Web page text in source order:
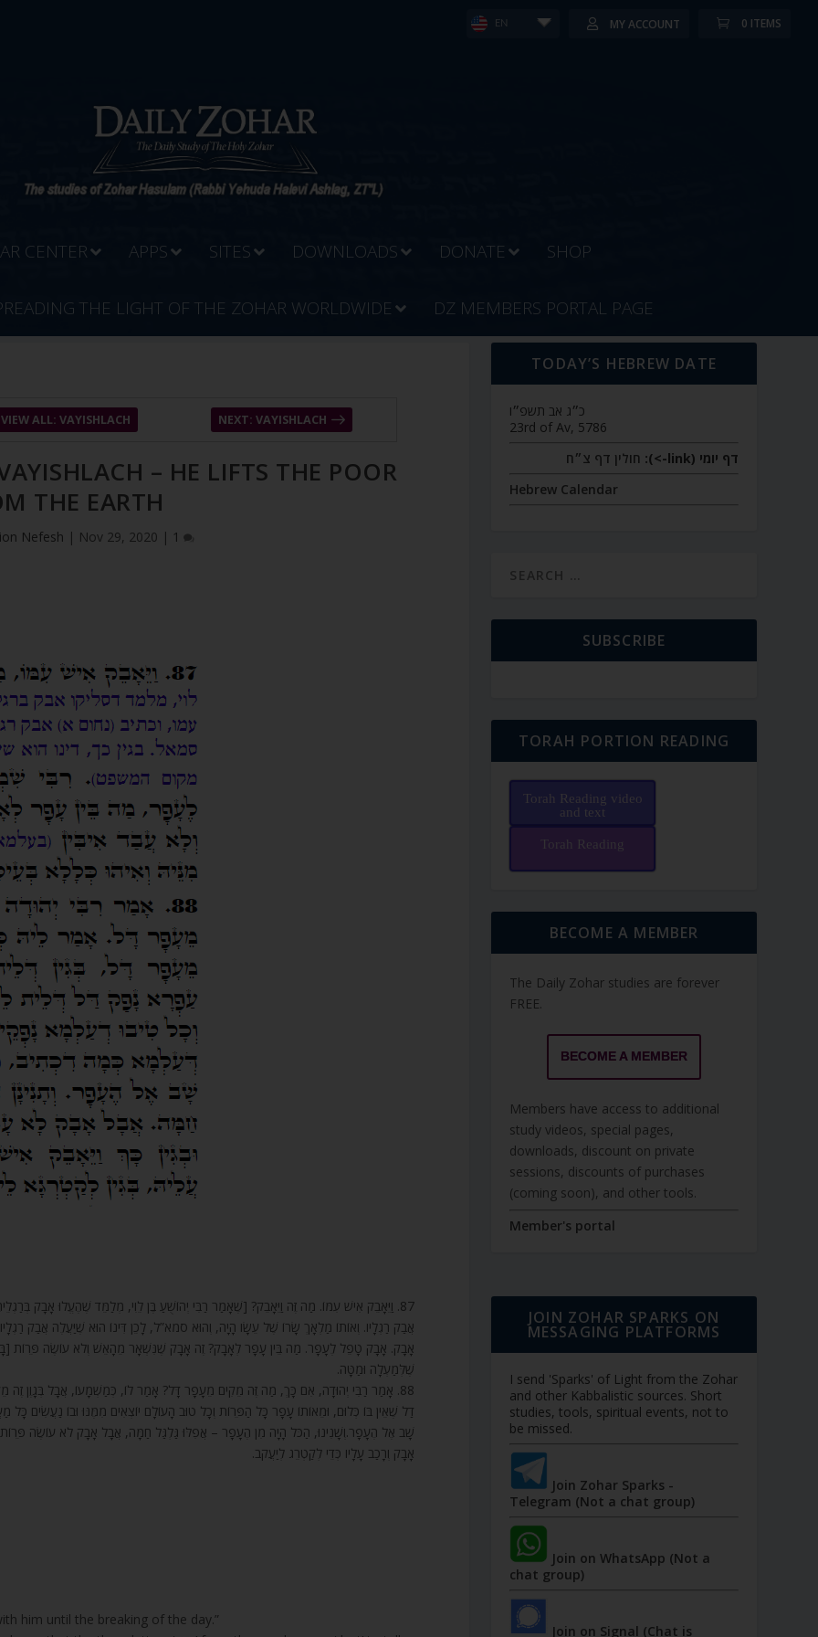
EN MY ACCOUNT 0 ITEMS
CENTER APPS SITES DOWNLOADS DONATE SHOP
THE LIGHT OF THE ZOHAR WORLDWIDE DZ MEMBERS PORTAL PAGE
VIEW ALL: VAYISHLACH NEXT: VAYISHLACH
– HE LIFTS THE POOR
THE EARTH
Nefesh | Nov 29, 2020 | 1
87. וַיֵּאָבֵק אִישׁ עִמּוֹ. מַה זֶּה וַיֵּאָבֵק? [שֶׁאָמַר רַבִּי יְהוֹשֻׁעַ בֶּן לֵוִי, מְלַמֵּד שֶׁהֶעֱלוּ אָבָק
אֲבַק רַגְלָיו. וְאוֹתוֹ מַלְאָךְ שָׂרוֹ שֶׁל עֵשָׂו הָיָה, וְהוּא סמא”ל, לָכֵן דִּינוֹ הוּא שֶׁיַּעֲלֶה אֲבַק
אָבָק. אָבָק טָפֵל לֶעָפָר. מַה בֵּין עָפָר לְאָבָק? זֶה אָבָק שֶׁנִּשְׁאָר מֵהָאֵשׁ וְלֹא עוֹשֶׂה פֵּרוֹת
שֶׁלְּמַעְלָה וּמַטָּה.
88. אָמַר רַבִּי יְהוּדָה, אִם כָּךְ, מַה זֶּה מֵקִים מֵעָפָר דָּל? אָמַר לוֹ, כְּמַשְׁמָעוֹ, אֲבָל בְּגָוֶן
דַל שֶׁאֵין בּוֹ כְּלוּם, וּמֵאוֹתוֹ עָפָר כָּל הַפֵּרוֹת וְכָל טוּב הָעוֹלָם יוֹצְאִים מִמֶּנּוּ וּבוֹ נַעֲשִׂים
שָׁב אֶל הֶעָפָר.וְשָׁנִינוּ, הַכֹּל הָיָה מִן הֶעָפָר – אֲפִלּוּ גַּלְגַּל חַמָּה, אֲבָל אָבָק לֹא עוֹשֶׂה פֵּרוֹת
אָבָק וְרָכַב עָלָיו כְּדֵי לְקַטְרֵג לְיַעֲקֹב.
him until the breaking of the day.”
TODAY’S HEBREW DATE
כ״ג אב תשפ״ו
23rd of Av, 5786
דף יומי (link->):
חולין דף צ״ח
Hebrew Calendar
SUBSCRIBE
TORAH PORTION READING
Torah Reading video
and text
Torah Reading
BECOME A MEMBER
The Daily Zohar studies are forever
FREE.
BECOME A MEMBER
Members have access to additional
study videos, special pages,
downloads, discount on private
sessions, discounts of purchases
(coming soon), and other tools.
Member's portal
JOIN ZOHAR SPARKS ON
MESSAGING PLATFORMS
I send 'Sparks' of Light from the Zohar
and other Kabbalistic sources. Short
studies, tools, spiritual events, not to
be missed.
Join Zohar Sparks -
Telegram (Not a chat group)
Join on WhatsApp (Not a
chat group)
Join on Signal (Chat is